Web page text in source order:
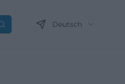
Suchen Deutsch